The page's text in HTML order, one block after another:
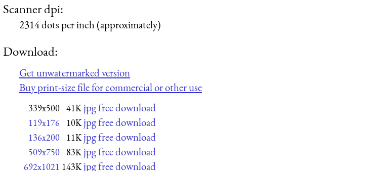
Scanner dpi:
2314 dots per inch (approximately)
Download:
Get unwatermarked version
Buy print-size file for commercial or other use
339x500 41K jpg free download
119x176 10K jpg free download
136x200 11K jpg free download
509x750 83K jpg free download
692x1021 143K jpg free download